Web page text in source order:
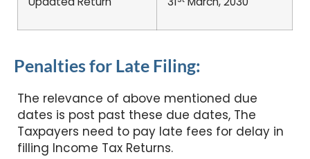
Penalties for Late Filing:
The relevance of above mentioned due
dates is post past these due dates, The
Taxpayers need to pay late fees for delay in
filling Income Tax Returns.